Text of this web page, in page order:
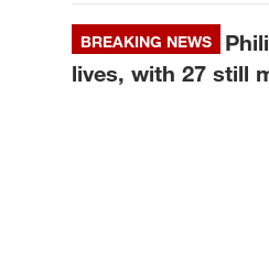
BREAKING NEWS
lives, with 27 still